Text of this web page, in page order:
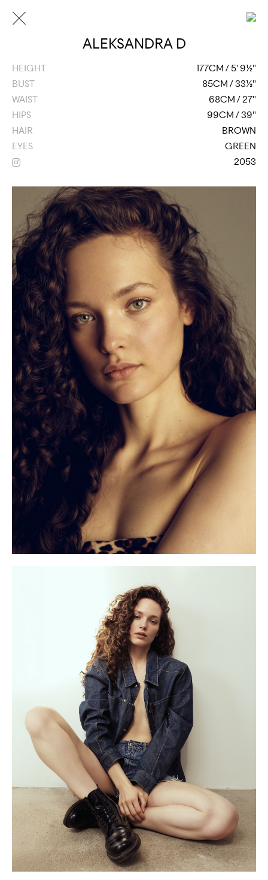
ALEKSANDRA D
HEIGHT
177CM / 5' 9½''
BUST
85CM / 33½''
WAIST
68CM / 27''
HIPS
99CM / 39''
HAIR
BROWN
EYES
GREEN
2053